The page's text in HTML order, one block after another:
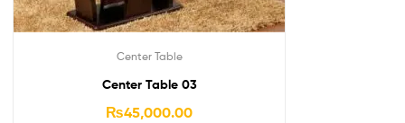
Center Table
Center Table 03
₨45,000.00